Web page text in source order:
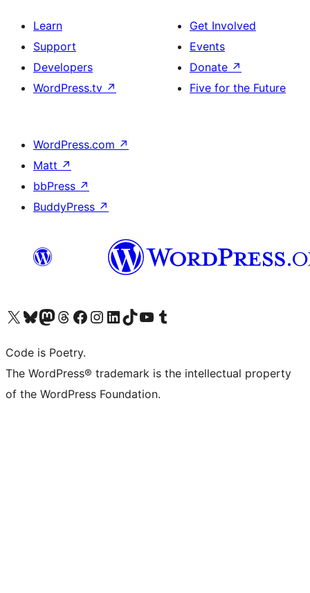
Learn
Support
Developers
WordPress.tv ↗
Get Involved
Events
Donate ↗
Five for the Future
WordPress.com ↗
Matt ↗
bbPress ↗
BuddyPress ↗
Visit our X (formerly Twitter) account
Visit our Bluesky account
Visit our Mastodon account
Visit our Threads account
Visit our Facebook page
Visit our Instagram account
Visit our LinkedIn account
Visit our TikTok account
Visit our YouTube channel
Visit our Tumblr account
Code is Poetry.
The WordPress® trademark is the intellectual property
of the WordPress Foundation.